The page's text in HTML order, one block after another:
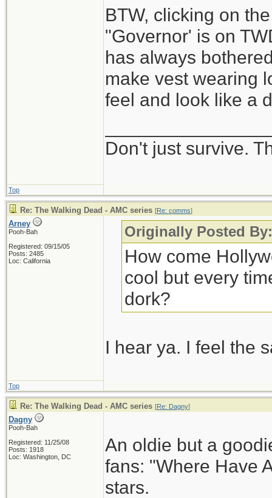
BTW, clicking on
"Governor' is on
has always
make vest wearing
feel and look like a
Don't just survive.
Top
Re: The Walking Dead - AMC series [Re: comms]
Arney
Pooh-Bah
Registered: 09/15/05
Posts: 2485
Loc: California
Originally Posted
How come
cool but every
dork?
I hear ya. I feel the
Top
Re: The Walking Dead - AMC series [Re: Dagny]
Dagny
Pooh-Bah
Registered: 11/25/08
Posts: 1918
Loc: Washington, DC
An oldie but a
fans: "Where Have
stars.